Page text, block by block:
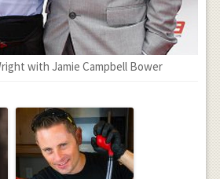
with Jamie Campbell Bower